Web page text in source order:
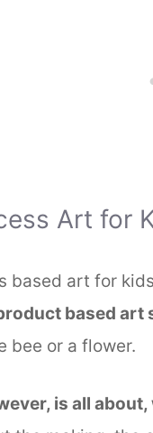
Art for
based art for
based art
bee or a flower.
is all